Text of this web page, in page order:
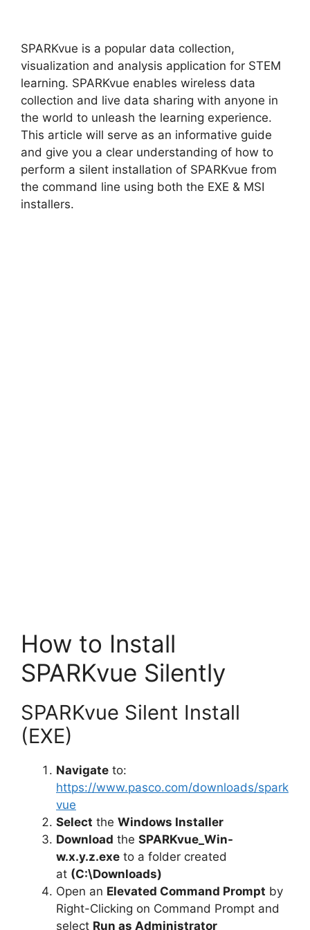
V
i
d
e
SPARKvue is a popular data collection,
visualization and analysis application for STEM
learning. SPARKvue enables wireless data
collection and live data sharing with anyone in
the world to unleash the learning experience.
This article will serve as an informative guide
and give you a clear understanding of how to
perform a silent installation of SPARKvue from
the command line using both the EXE & MSI
installers.
How to Install
SPARKvue Silently
SPARKvue Silent Install
(EXE)
Navigate to:
https://www.pasco.com/downloads/spark
vue
Select the Windows Installer
Download the SPARKvue_Win-
w.x.y.z.exe to a folder created
at (C:\Downloads)
Open an Elevated Command Prompt by
Right-Clicking on Command Prompt and
select Run as Administrator